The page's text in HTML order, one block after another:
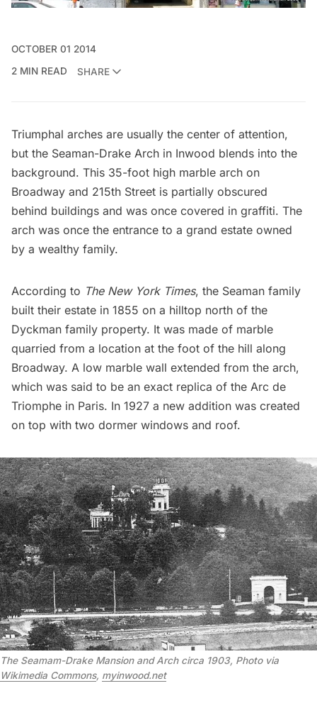
OCTOBER 01 2014
2 MIN READ
SHARE
Triumphal arches are usually the center of attention,
but the Seaman-Drake Arch in Inwood blends into the
background. This 35-foot high marble arch on
Broadway and 215th Street is partially obscured
behind buildings and was once covered in graffiti. The
arch was once the entrance to a grand estate owned
by a wealthy family.
According to The New York Times, the Seaman family
built their estate in 1855 on a hilltop north of the
Dyckman family property. It was made of marble
quarried from a location at the foot of the hill along
Broadway. A low marble wall extended from the arch,
which was said to be an exact replica of the Arc de
Triomphe in Paris. In 1927 a new addition was created
on top with two dormer windows and roof.
Wikimedia Commons, myinwood.net